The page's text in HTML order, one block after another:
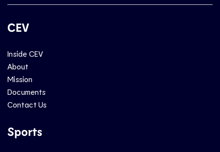
CEV
Inside CEV
About
Mission
Documents
Contact Us
Sports